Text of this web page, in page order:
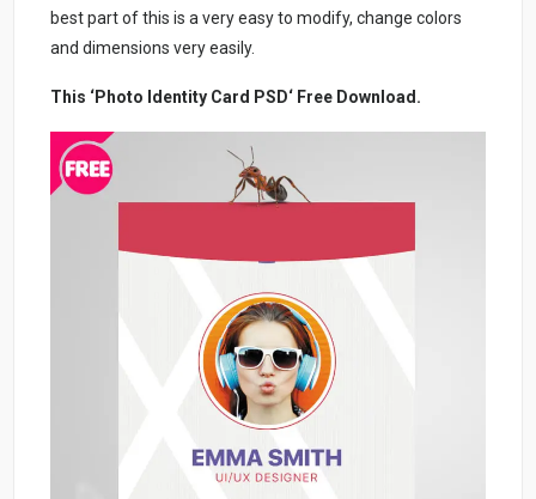
best part of this is a very easy to modify, change colors
and dimensions very easily.
This ‘Photo Identity Card PSD‘ Free Download.